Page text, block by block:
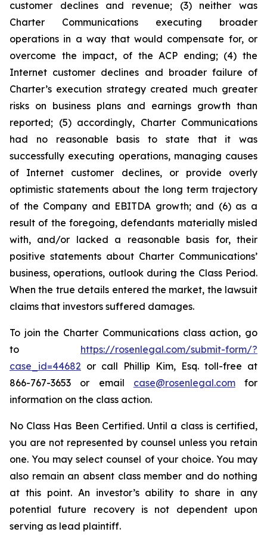
customer declines and revenue; (3) neither was
Charter Communications executing broader
operations in a way that would compensate for, or
overcome the impact, of the ACP ending; (4) the
Internet customer declines and broader failure of
Charter’s execution strategy created much greater
risks on business plans and earnings growth than
reported; (5) accordingly, Charter Communications
had no reasonable basis to state that it was
successfully executing operations, managing causes
of Internet customer declines, or provide overly
optimistic statements about the long term trajectory
of the Company and EBITDA growth; and (6) as a
result of the foregoing, defendants materially misled
with, and/or lacked a reasonable basis for, their
positive statements about Charter Communications’
business, operations, outlook during the Class Period.
When the true details entered the market, the lawsuit
claims that investors suffered damages.
To join the Charter Communications class action, go
to https://rosenlegal.com/submit-form/?
case_id=44682 or call Phillip Kim, Esq. toll-free at
866-767-3653 or email case@rosenlegal.comfor
information on the class action.
No Class Has Been Certified. Until a class is certified,
you are not represented by counsel unless you retain
one. You may select counsel of your choice. You may
also remain an absent class member and do nothing
at this point. An investor’s ability to share in any
potential future recovery is not dependent upon
serving as lead plaintiff.